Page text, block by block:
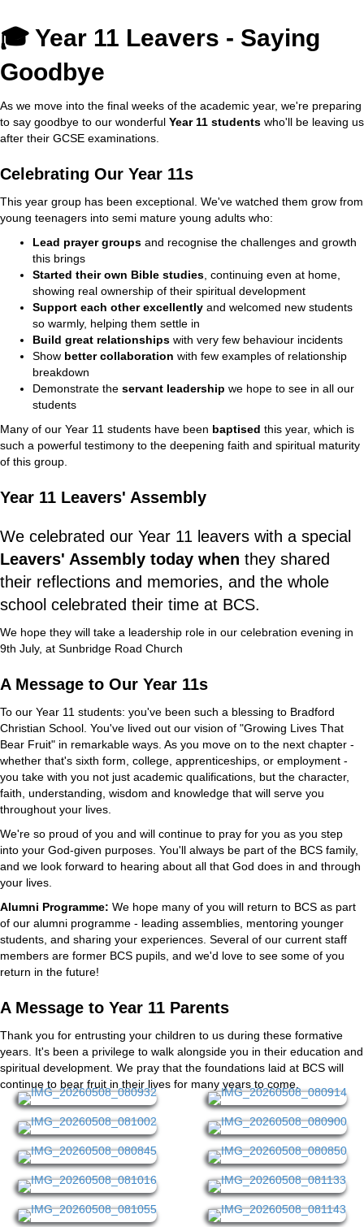
🎓 Year 11 Leavers - Saying
Goodbye
As we move into the final weeks of the academic year, we're preparing
to say goodbye to our wonderful Year 11 students who'll be leaving us
after their GCSE examinations.
Celebrating Our Year 11s
This year group has been exceptional. We've watched them grow from
young teenagers into semi mature young adults who:
Lead prayer groups and recognise the challenges and growth
this brings
Started their own Bible studies , continuing even at home,
showing real ownership of their spiritual development
Support each other excellently and welcomed new students
so warmly, helping them settle in
Build great relationships with very few behaviour incidents
Show better collaboration with few examples of relationship
breakdown
Demonstrate the servant leadership we hope to see in all our
students
Many of our Year 11 students have been baptised this year, which is
such a powerful testimony to the deepening faith and spiritual maturity
of this group.
Year 11 Leavers' Assembly
We celebrated our Year 11 leavers with a special
Leavers' Assembly today when they shared
their reflections and memories, and the whole
school celebrated their time at BCS.
We hope they will take a leadership role in our celebration evening in
9th July, at Sunbridge Road Church
A Message to Our Year 11s
To our Year 11 students: you've been such a blessing to Bradford
Christian School. You've lived out our vision of "Growing Lives That
Bear Fruit" in remarkable ways. As you move on to the next chapter -
whether that's sixth form, college, apprenticeships, or employment -
you take with you not just academic qualifications, but the character,
faith, understanding, wisdom and knowledge that will serve you
throughout your lives.
We're so proud of you and will continue to pray for you as you step
into your God-given purposes. You'll always be part of the BCS family,
and we look forward to hearing about all that God does in and through
your lives.
Alumni Programme: We hope many of you will return to BCS as part
of our alumni programme - leading assemblies, mentoring younger
students, and sharing your experiences. Several of our current staff
members are former BCS pupils, and we'd love to see some of you
return in the future!
A Message to Year 11 Parents
Thank you for entrusting your children to us during these formative
years. It's been a privilege to walk alongside you in their education and
spiritual development. We pray that the foundations laid at BCS will
continue to bear fruit in their lives for many years to come.